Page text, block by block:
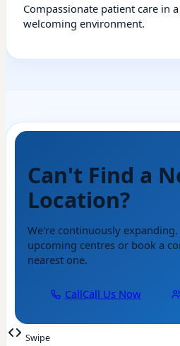
Compassionate patient care in
welcoming environment.
Can't Find a
Location?
We're continuously
upcoming centres or book a
nearest one.
CallCall Us Now
Swipe